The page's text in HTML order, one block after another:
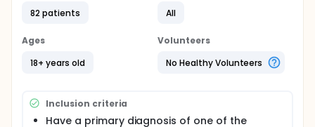
for elective surgery. This two-arm clinical trial of an
based walking and progressive resistance exercise
program for the relief of post-operative fatigue
and improvement of functional outcome following
82 patients
All
Ages
18+ years old
Volunteers
No Healthy Volunteers
Inclusion criteria
Have a primary diagnosis of one of the